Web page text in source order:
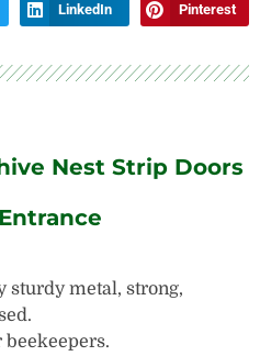
LinkedIn Pinterest
Nest Strip Doors
sturdy metal, strong,